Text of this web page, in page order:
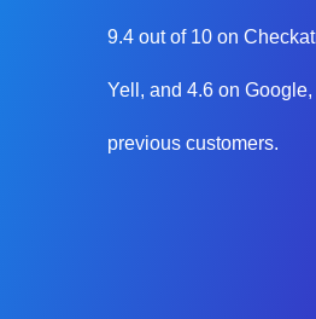
9.4 out of 10 on
Yell, and 4.6 on
previous customers.